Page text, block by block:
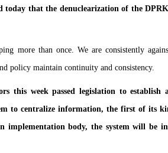
today that the denuclearization of the
more than once. We are consistently
policy maintain continuity and consistency.
this week passed legislation to
to centralize information, the first of its
implementation body, the system will be